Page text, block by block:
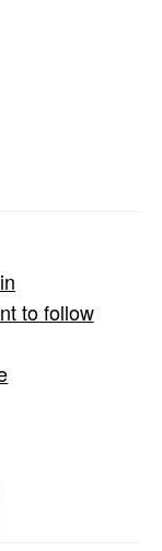
to follow